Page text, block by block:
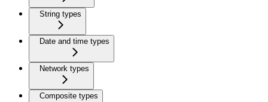
String types
Date and time types
Network types
Composite types